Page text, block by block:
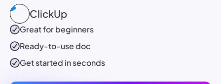
ClickUp
Great for beginners
Ready-to-usedoc
Get started in seconds